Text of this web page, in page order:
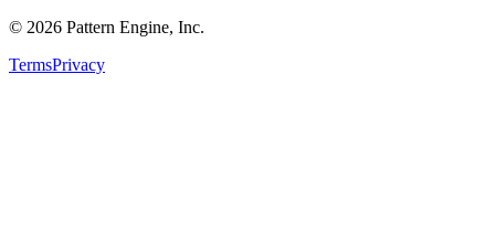
© 2026 Pattern Engine, Inc.
TermsPrivacy